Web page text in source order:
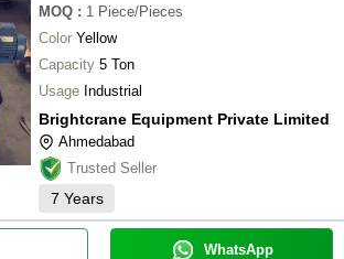
MOQ : 1 Piece/Pieces
Color Yellow
Capacity 5 Ton
Usage Industrial
Brightcrane Equipment Private Limited
Ahmedabad
Trusted Seller
7 Years
WhatsApp